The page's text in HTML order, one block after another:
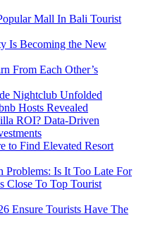
Mall In Bali Tourist
Is Becoming the New
From Each Other’s
Nightclub Unfolded
Hosts Revealed
ROI? Data-Driven
to Find Elevated Resort
Problems: Is It Too Late For
Close To Top Tourist
Ensure Tourists Have The